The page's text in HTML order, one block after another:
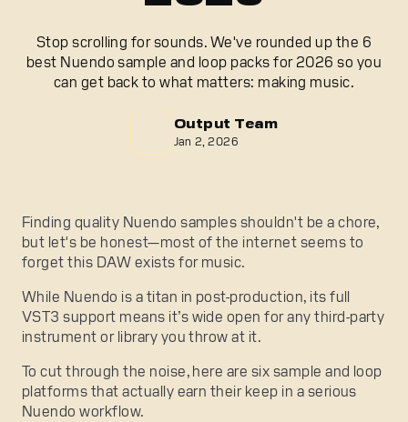
Stop scrolling for sounds. We've rounded up the 6
best Nuendo sample and loop packs for 2026 so you
can get back to what matters: making music.
Output Team
Jan 2, 2026
Finding quality Nuendo samples shouldn't be a chore,
but let's be honest—most of the internet seems to
forget this DAW exists for music.
While Nuendo is a titan in post-production, its full
VST3 support means it’s wide open for any third-party
instrument or library you throw at it.
To cut through the noise, here are six sample and loop
platforms that actually earn their keep in a serious
Nuendo workflow.